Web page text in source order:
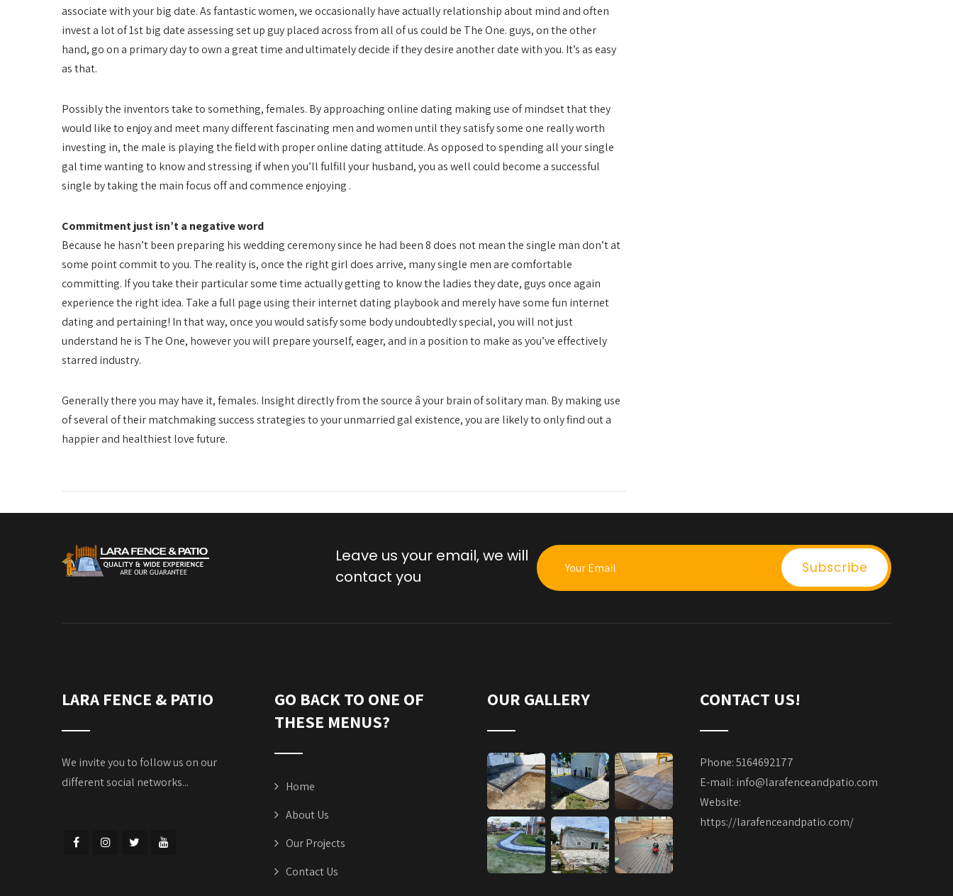
associate with your big date. As fantastic women, we occasionally have actually relationship about mind and often
invest a lot of 1st big date assessing set up guy placed across from all of us could be The One. guys, on the other
hand, go on a primary day to own a great time and ultimately decide if they desire another date with you. It’s as easy
as that.
Possibly the inventors take to something, females. By approaching online dating making use of mindset that they
would like to enjoy and meet many different fascinating men and women until they satisfy some one really worth
investing in, the male is playing the field with proper online dating attitude. As opposed to spending all your single
gal time wanting to know and stressing if when you’ll fulfill your husband, you as well could become a successful
single by taking the main focus off and commence enjoying .
Commitment just isn’t a negative word
Because he hasn’t been preparing his wedding ceremony since he had been 8 does not mean the single man don’t at
some point commit to you. The reality is, once the right girl does arrive, many single men are comfortable
committing. If you take their particular some time actually getting to know the ladies they date, guys once again
experience the right idea. Take a full page using their internet dating playbook and merely have some fun internet
dating and pertaining! In that way, once you would satisfy some body undoubtedly special, you will not just
understand he is The One, however you will prepare yourself, eager, and in a position to make as you’ve effectively
starred industry.
Generally there you may have it, females. Insight directly from the source â your brain of solitary man. By making use
of several of their matchmaking success strategies to your unmarried gal existence, you are likely to only find out a
happier and healthiest love future.
Leave us your email, we will
contact you
LARA FENCE & PATIO
We invite you to follow us on our
different social networks...
GO BACK TO ONE OF
THESE MENUS?
Home
About Us
Our Projects
Contact Us
OUR GALLERY CONTACT US!
Phone: 5164692177
E-mail: info@larafenceandpatio.com
Website:
https://larafenceandpatio.com/